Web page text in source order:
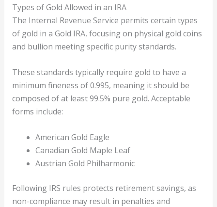
Types of Gold Allowed in an IRA
The Internal Revenue Service permits certain types
of gold in a Gold IRA, focusing on physical gold coins
and bullion meeting specific purity standards.
These standards typically require gold to have a
minimum fineness of 0.995, meaning it should be
composed of at least 99.5% pure gold. Acceptable
forms include:
American Gold Eagle
Canadian Gold Maple Leaf
Austrian Gold Philharmonic
Following IRS rules protects retirement savings, as
non-compliance may result in penalties and